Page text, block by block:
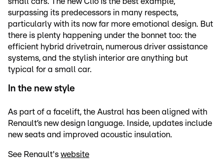
surpassing its predecessors in many respects,
particularly with its now far more emotional design. But
there is plenty happening under the bonnet too: the
efficient hybrid drivetrain, numerous driver assistance
systems, and the stylish interior are anything but
typical for a small car.
In the new style
As part of a facelift, the Austral has been aligned with
Renault’s new design language. Inside, updates include
new seats and improved acoustic insulation.
See Renault's website